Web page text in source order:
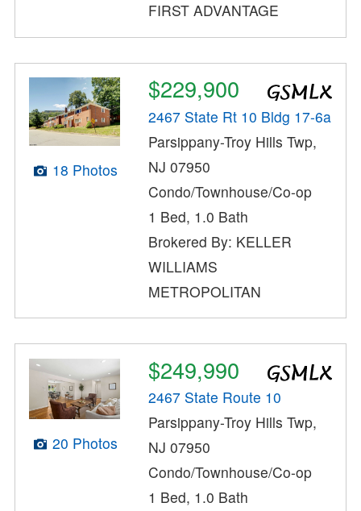
FIRST ADVANTAGE
18 Photos
$229,900
2467 State Rt 10 Bldg 17-6a
Parsippany-Troy Hills Twp,
NJ 07950
Condo/Townhouse/Co-op
1 Bed, 1.0 Bath
Brokered By: KELLER
WILLIAMS
METROPOLITAN
20 Photos
$249,990
2467 State Route 10
Parsippany-Troy Hills Twp,
NJ 07950
Condo/Townhouse/Co-op
1 Bed, 1.0 Bath